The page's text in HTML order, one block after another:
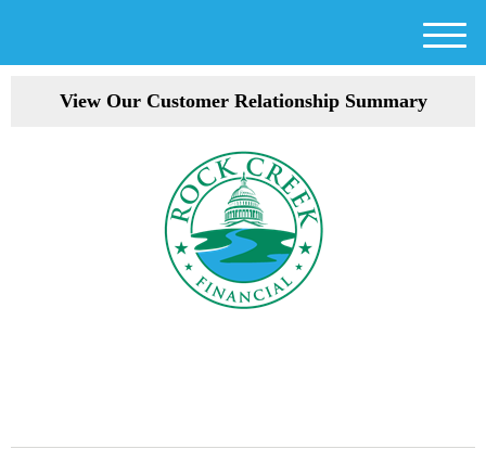
View Our Customer Relationship Summary
M